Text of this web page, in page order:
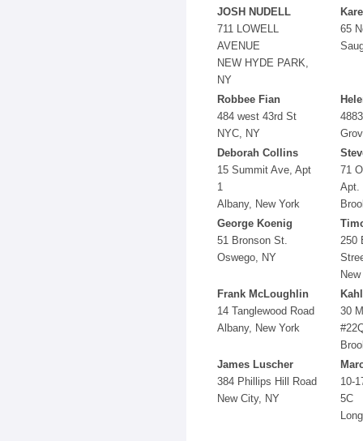
JOSH NUDELL
711 LOWELL
AVENUE
NEW HYDE PARK,
NY
65
Robbee Fian
484 west 43rd St
NYC, NY
Deborah Collins
15 Summit Ave, Apt
1
Albany, New York
71
Apt.
George Koenig
51 Bronson St.
Oswego, NY
250
Frank McLoughlin
14 Tanglewood Road
Albany, New York
30
James Luscher
384 Phillips Hill Road
New City, NY
10-
5C